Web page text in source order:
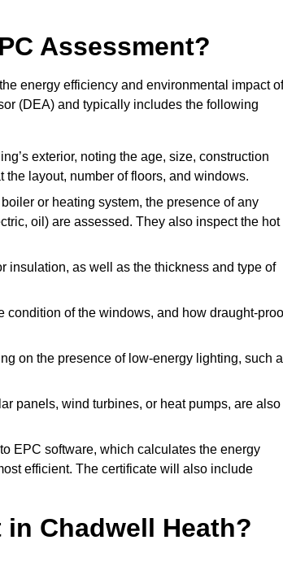
Assessment?
energy efficiency and environmental impact of
(DEA) and typically includes the following
exterior, noting the age, size, construction
the layout, number of floors, and windows.
or heating system, the presence of any
oil) are assessed. They also inspect the hot
insulation, as well as the thickness and type of
condition of the windows, and how draught-
on the presence of low-energy lighting, such
panels, wind turbines, or heat pumps, are also
EPC software, which calculates the energy
efficient. The certificate will also include
Chadwell Heath?